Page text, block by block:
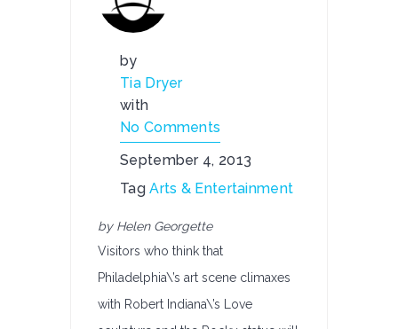
by
Tia Dryer
with
No Comments
September 4, 2013
TagArts & Entertainment
by Helen Georgette
Visitors who think that
Philadelphia\’s art scene climaxes
with Robert Indiana\’s Love